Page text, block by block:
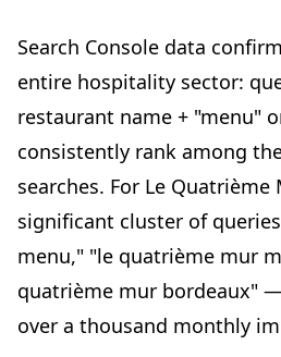
Search Console data
entire hospitality sector:
restaurant name + "menu"
consistently rank among
searches. For Le Quatrième
significant cluster of
menu," "le quatrième mur
quatrième mur bordeaux"
over a thousand monthly